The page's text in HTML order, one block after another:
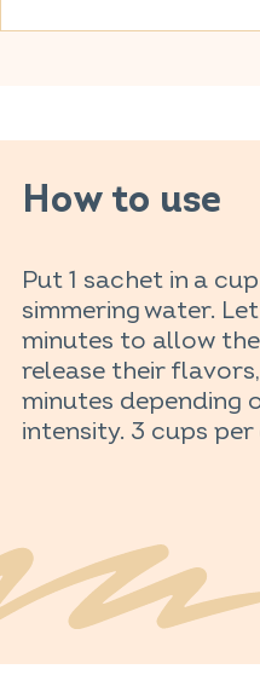
How to use
Put 1 sachet in a
simmering water.
minutes to allow
release their
minutes depending
intensity. 3 cups per